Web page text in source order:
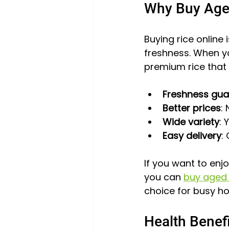
Why Buy
Buying rice
freshness. When
premium rice
Freshness
Better prices:
Wide variety:
Easy delivery:
If you want to
you can buy
choice for busy
Health